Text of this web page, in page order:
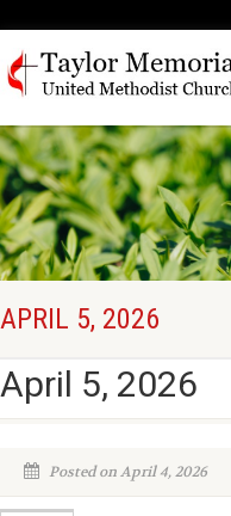
APRIL 5, 2026
April 5, 2026
Posted on April 4, 2026